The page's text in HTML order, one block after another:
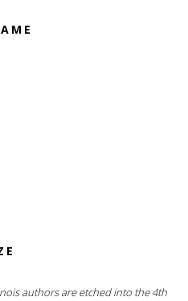
authors are etched into the 4th